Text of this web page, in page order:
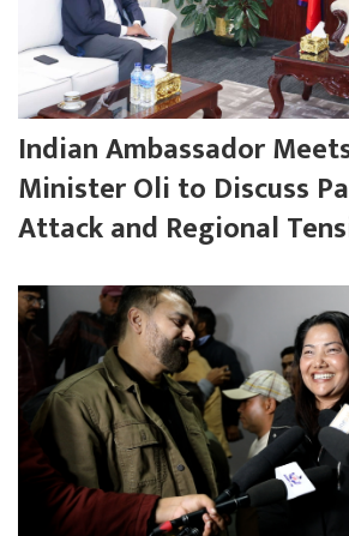
Indian Ambassador
Minister Oli to Discuss
Attack and Regional